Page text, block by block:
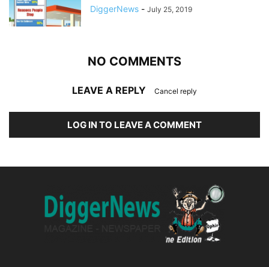
DiggerNews - July 25, 2019
NO COMMENTS
LEAVE A REPLY Cancel reply
LOG IN TO LEAVE A COMMENT